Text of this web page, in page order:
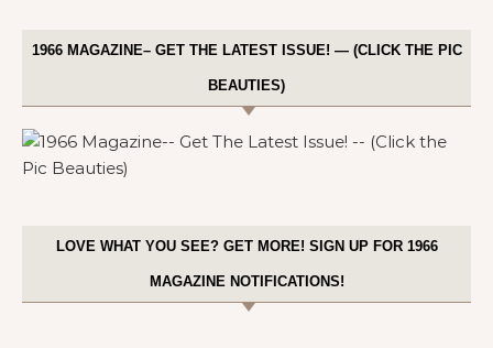
1966 MAGAZINE– GET THE LATEST ISSUE! — (CLICK THE PIC
BEAUTIES)
LOVE WHAT YOU SEE? GET MORE! SIGN UP FOR 1966
MAGAZINE NOTIFICATIONS!